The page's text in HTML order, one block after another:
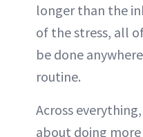
longer than the
of the stress, all
be done
routine.
Across
about doing